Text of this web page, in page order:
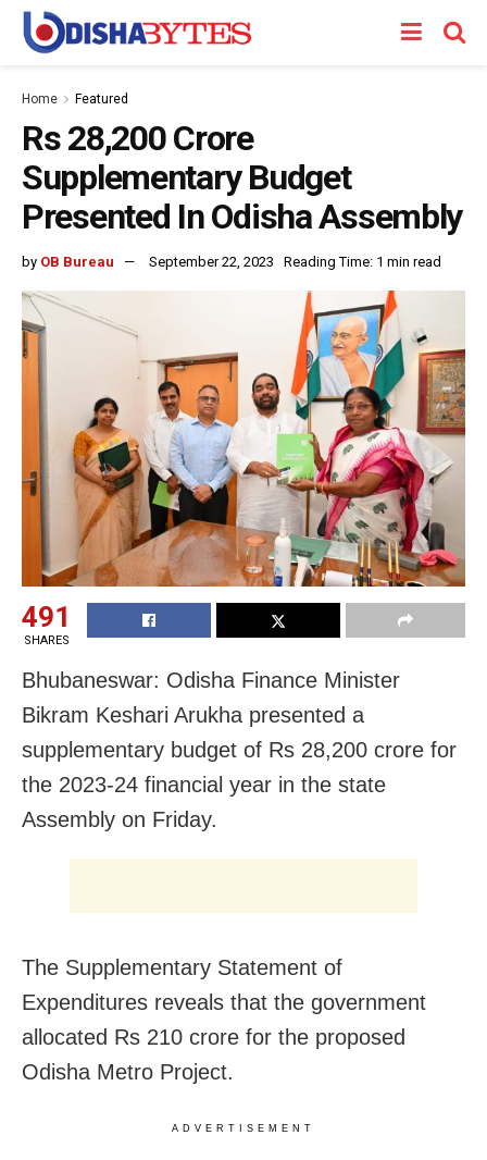
Home Featured
Rs 28,200 Crore
Supplementary Budget
Presented In Odisha Assembly
by OB Bureau September 22, 2023 Reading Time: 1 min read
491
SHARES
Bhubaneswar: Odisha Finance Minister
Bikram Keshari Arukha presented a
supplementary budget of Rs 28,200 crore for
the 2023-24 financial year in the state
Assembly on Friday.
The Supplementary Statement of
Expenditures reveals that the government
allocated Rs 210 crore for the proposed
Odisha Metro Project.
ADVERTISEMENT